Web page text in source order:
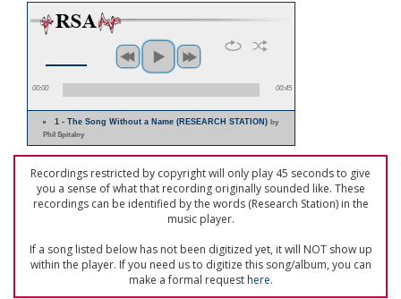
00:00 00:45
1 - The Song Without a Name (RESEARCH STATION)by
Phil Spitalny
Recordings restricted by copyright will only play 45 seconds to give
you a sense of what that recording originally sounded like. These
recordings can be identified by the words (Research Station) in the
music player.
If a song listed below has not been digitized yet, it will NOT show up
within the player. If you need us to digitize this song/album, you can
make a formal requesthere.